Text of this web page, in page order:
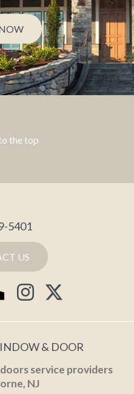
the top
5401
US
& DOOR
service providers
NJ